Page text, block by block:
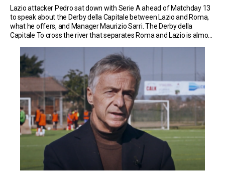
Lazio attacker Pedro sat down with Serie A ahead of Matchday 13
to speak about the Derby della Capitale between Lazio and Roma,
what he offers, and Manager Maurizio Sarri. The Derby della
Capitale To cross the river that separates Roma and Lazio is almost